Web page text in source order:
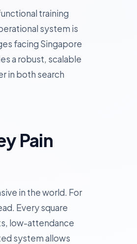
training
system is
facing Singapore
a robust, scalable
in both search
Pain
in the world. For
Every square
low-attendance
system allows